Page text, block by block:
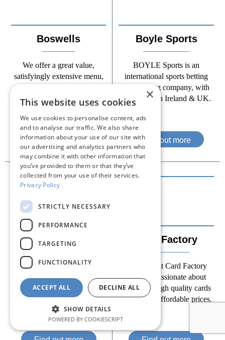
Boswells
We offer a great value,
satisfyingly extensive menu,
relaxing and comfortable
Find out more
Boyle Sports
BOYLE Sports is an
international sports betting
and gaming company, with
operations in Ireland & UK.
Find out more
Cancer Research
UK
of many high streets and help
raise valuable funds for our
research into cancer.
Card Factory
The team at Card Factory
remains passionate about
providing high quality cards
and gifts at affordable prices.
×
This website uses cookies
We use cookies to personalise content, ads
and to analyse our traffic. We also share
information about your use of our site with
our advertising and analytics partners who
may combine it with other information that
you’ve provided to them or that they’ve
collected from your use of their services.
Privacy Policy
STRICTLY NECESSARY
PERFORMANCE
TARGETING
FUNCTIONALITY
ACCEPT ALL DECLINE ALL
SHOW DETAILS
POWERED BY COOKIESCRIPT